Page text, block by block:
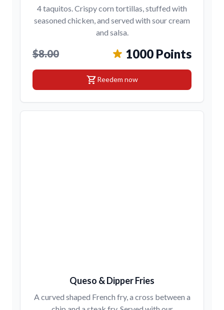
4 taquitos. Crispy corn tortillas, stuffed with
seasoned chicken, and served with sour cream
and salsa.
$8.00 1000 Points
shopping_cartReedem now
Queso & Dipper Fries
A curved shaped French fry, a cross between a